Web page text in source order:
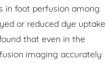
in foot perfusion among
or reduced dye uptake
that even in the
imaging accurately